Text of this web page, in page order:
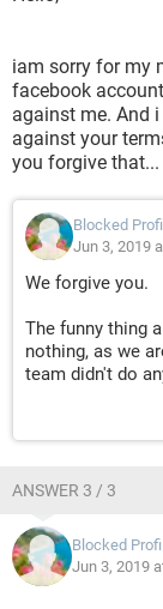
iam sorry for my
facebook
against me. And
against your
you forgive
Blocked
Jun 3, 2019
We forgive you.
The funny thing
nothing, as we
team didn't do
ANSWER 3 / 3
Blocked
Jun 3, 2019